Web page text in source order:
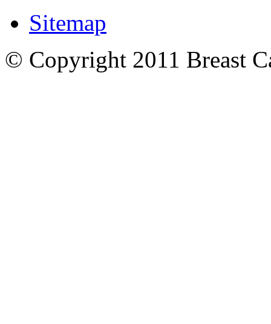
Sitemap
© Copyright 2011 Breast